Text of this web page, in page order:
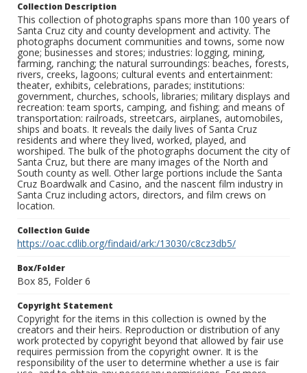
Collection Description
This collection of photographs spans more than 100 years of
Santa Cruz city and county development and activity. The
photographs document communities and towns, some now
gone; businesses and stores; industries: logging, mining,
farming, ranching; the natural surroundings: beaches, forests,
rivers, creeks, lagoons; cultural events and entertainment:
theater, exhibits, celebrations, parades; institutions:
government, churches, schools, libraries; military displays and
recreation: team sports, camping, and fishing; and means of
transportation: railroads, streetcars, airplanes, automobiles,
ships and boats. It reveals the daily lives of Santa Cruz
residents and where they lived, worked, played, and
worshiped. The bulk of the photographs document the city of
Santa Cruz, but there are many images of the North and
South county as well. Other large portions include the Santa
Cruz Boardwalk and Casino, and the nascent film industry in
Santa Cruz including actors, directors, and film crews on
location.
Collection Guide
https://oac.cdlib.org/findaid/ark:/13030/c8cz3db5/
Box/Folder
Box 85, Folder 6
Copyright Statement
Copyright for the items in this collection is owned by the
creators and their heirs. Reproduction or distribution of any
work protected by copyright beyond that allowed by fair use
requires permission from the copyright owner. It is the
responsibility of the user to determine whether a use is fair